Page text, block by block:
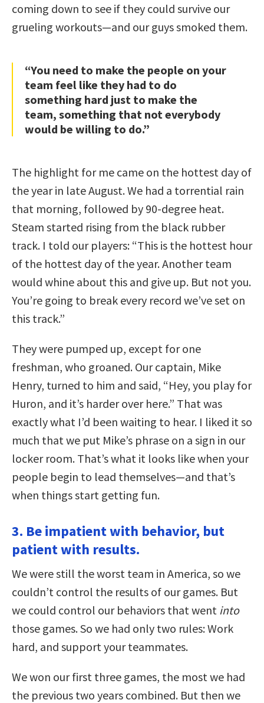
coming down to see if they could survive our
grueling workouts—and our guys smoked them.
“You need to make the people on your
team feel like they had to do
something hard just to make the
team, something that not everybody
would be willing to do.”
The highlight for me came on the hottest day of
the year in late August. We had a torrential rain
that morning, followed by 90-degree heat.
Steam started rising from the black rubber
track. I told our players: “This is the hottest hour
of the hottest day of the year. Another team
would whine about this and give up. But not you.
You’re going to break every record we’ve set on
this track.”
They were pumped up, except for one
freshman, who groaned. Our captain, Mike
Henry, turned to him and said, “Hey, you play for
Huron, and it’s harder over here.” That was
exactly what I’d been waiting to hear. I liked it so
much that we put Mike’s phrase on a sign in our
locker room. That’s what it looks like when your
people begin to lead themselves—and that’s
when things start getting fun.
3. Be impatient with behavior, but
patient with results.
We were still the worst team in America, so we
couldn’t control the results of our games. But
we could control our behaviors that went into
those games. So we had only two rules: Work
hard, and support your teammates.
We won our first three games, the most we had
the previous two years combined. But then we